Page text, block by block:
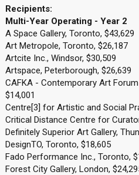
Recipients:
Multi-Year Operating - Year 2
A Space Gallery, Toronto, $43,629
Art Metropole, Toronto, $26,187
Artcite Inc., Windsor, $30,509
Artspace, Peterborough, $26,639
CAFKA - Contemporary Art
$14,001
Centre[3] for Artistic and Social
Critical Distance Centre for
Definitely Superior Art Gallery,
DesignTO, Toronto, $18,605
Fado Performance Inc., Toronto,
Forest City Gallery, London,